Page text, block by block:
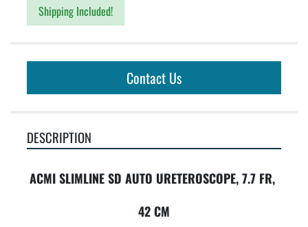
Shipping Included!
Contact Us
DESCRIPTION
ACMI SLIMLINE SD AUTO URETEROSCOPE, 7.7 FR,
42 CM